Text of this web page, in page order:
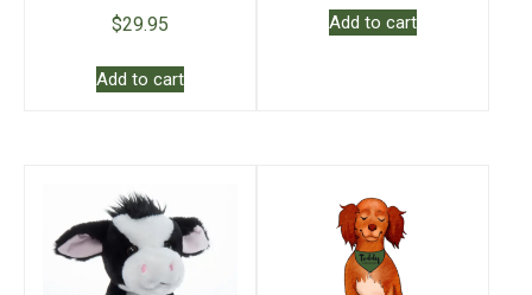
$29.95
Add to cart
Add to cart